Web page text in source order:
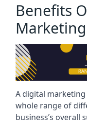
Benefits
A digital marketing
whole range of
business’s overall